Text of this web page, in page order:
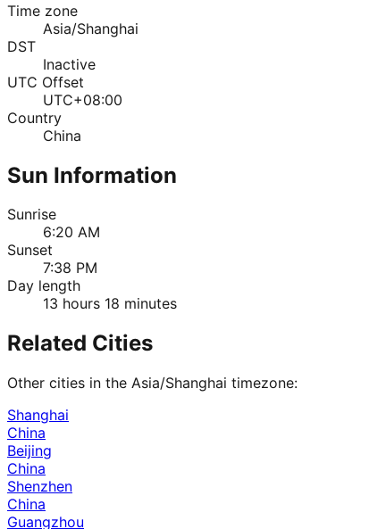
Time zone
Asia/Shanghai
DST
Inactive
UTC Offset
UTC+08:00
Country
China
Sun Information
Sunrise
6:20 AM
Sunset
7:38 PM
Day length
13 hours 18 minutes
Related Cities
Other cities in the Asia/Shanghai timezone:
Shanghai
China
Beijing
China
Shenzhen
China
Guangzhou